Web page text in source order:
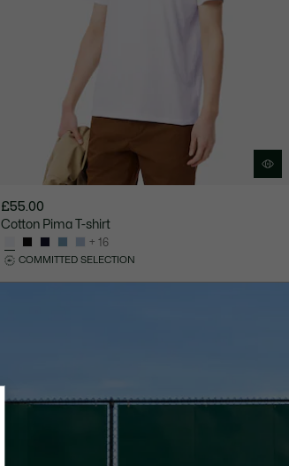
£55.00
Cotton Pima T-shirt
+ 16
COMMITTED SELECTION